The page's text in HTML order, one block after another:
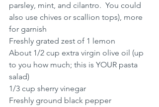
parsley, mint, and cilantro.  You could
also use chives or scallion tops), more
for garnish
Freshly grated zest of 1 lemon
About 1/2 cup extra virgin olive oil (up
to you how much; this is YOUR pasta
salad)
1/3 cup sherry vinegar
Freshly ground black pepper